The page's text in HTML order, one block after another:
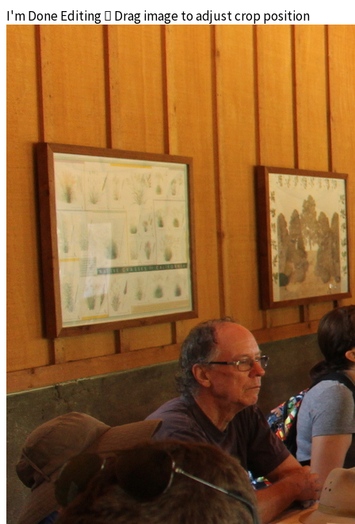
I'm Done Editing Drag image to adjust crop position